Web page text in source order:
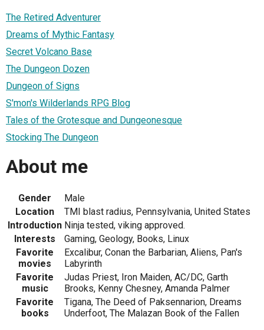
The Retired Adventurer
Dreams of Mythic Fantasy
Secret Volcano Base
The Dungeon Dozen
Dungeon of Signs
S'mon's Wilderlands RPG Blog
Tales of the Grotesque and Dungeonesque
Stocking The Dungeon
About me
Gender
Male
Location
TMI blast radius, Pennsylvania, United States
Introduction Ninja tested, viking approved.
Interests
Gaming, Geology, Books, Linux
Favorite
movies
Excalibur, Conan the Barbarian, Aliens, Pan's
Labyrinth
Favorite
music
Judas Priest, Iron Maiden, AC/DC, Garth
Brooks, Kenny Chesney, Amanda Palmer
Favorite
books
Tigana, The Deed of Paksennarion, Dreams
Underfoot, The Malazan Book of the Fallen